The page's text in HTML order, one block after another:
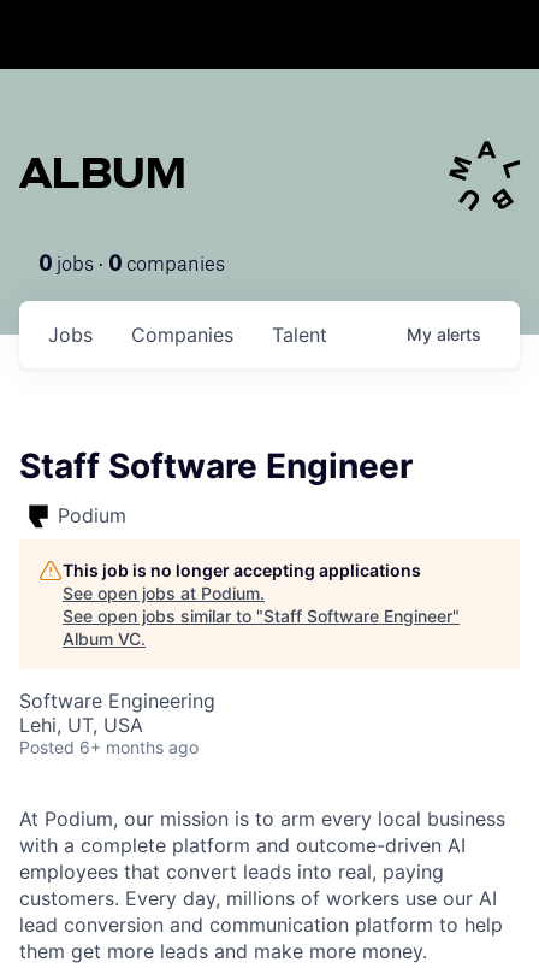
ALBUM
0 jobs · 0 companies
Jobs Companies Talent My alerts
Staff Software Engineer
Podium
This job is no longer accepting applications
See open jobs at Podium.
See open jobs similar to "Staff Software Engineer"
Album VC.
Software Engineering
Lehi, UT, USA
Posted 6+ months ago
At Podium, our mission is to arm every local business
with a complete platform and outcome-driven AI
employees that convert leads into real, paying
customers. Every day, millions of workers use our AI
lead conversion and communication platform to help
them get more leads and make more money.